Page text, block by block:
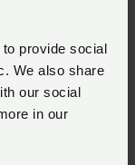
provide social
We also share
our social
in our
Chair Martin
has done on
the Pevensey